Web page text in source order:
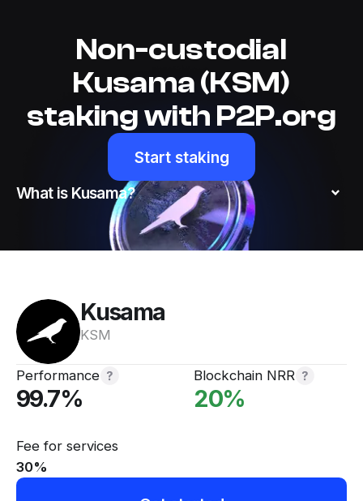
Non-custodial
Kusama (KSM)
staking with P2P.org
Start staking
What is Kusama?
Website
Matrix
Kusama
KSM
Performance
99.7%
Blockchain NRR
20%
Fee for services
30%